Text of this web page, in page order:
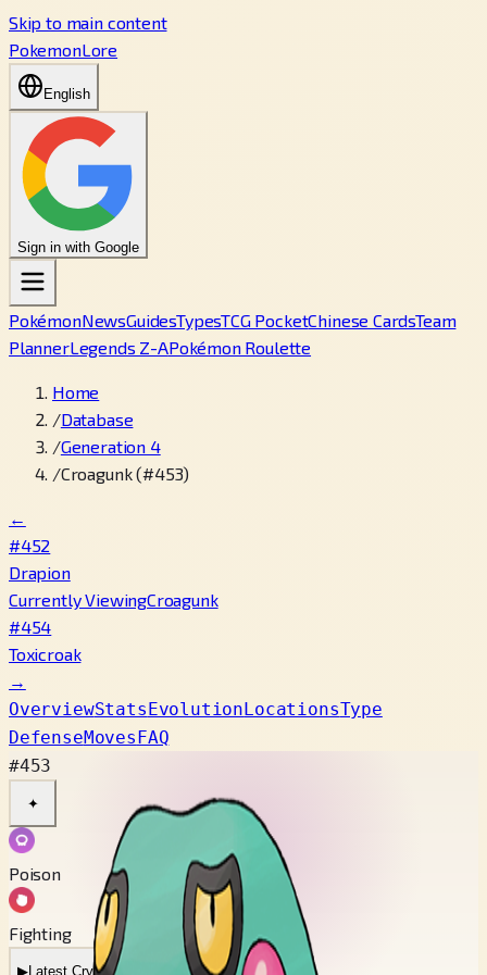
Skip to main content
PokemonLore
English
Sign in with Google
PokémonNewsGuidesTypesTCG PocketChinese CardsTeam
PlannerLegends Z-APokémon Roulette
Home
/Database
/Generation 4
/Croagunk (#453)
←
#452
Drapion
Currently ViewingCroagunk
#454
Toxicroak
→
OverviewStatsEvolutionLocationsType
DefenseMovesFAQ
#453
✦
Poison
Fighting
▶Latest Cry ▶ Legacy Cry